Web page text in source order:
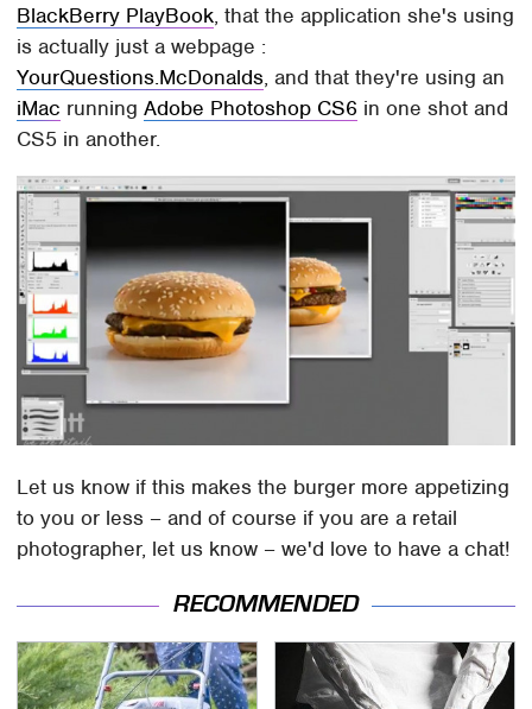
BlackBerry PlayBook, that the application she's using
is actually just a webpage :
YourQuestions.McDonalds, and that they're using an
iMac runningAdobe Photoshop CS6 in one shot and
CS5 in another.
Let us know if this makes the burger more appetizing
to you or less – and of course if you are a retail
photographer, let us know – we'd love to have a chat!
RECOMMENDED